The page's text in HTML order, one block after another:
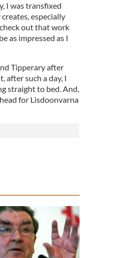
I was transfixed
especially
out that work
as impressed as I
Tipperary after
after such a day, I
straight to bed. And,
for Lisdoonvarna